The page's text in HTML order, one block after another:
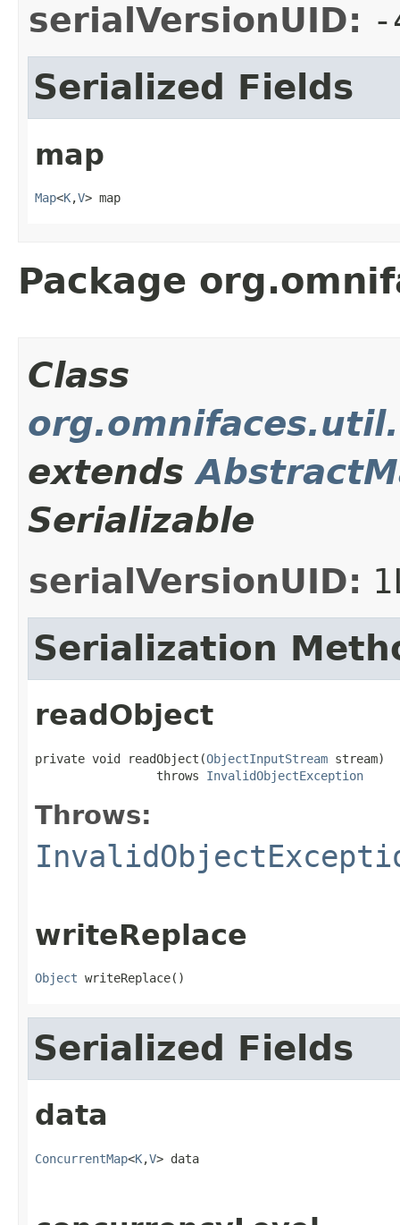
serialVersionUID: -
Serialized Fields
map
Map<K,V> map
Package
Class
extends
Serializable
serialVersionUID:
Serialization
readObject
private void readObject(ObjectInputStream stream)
                 throws
InvalidObjectException
Throws:
writeReplace
Object writeReplace()
Serialized Fields
data
ConcurrentMap<K,V> data